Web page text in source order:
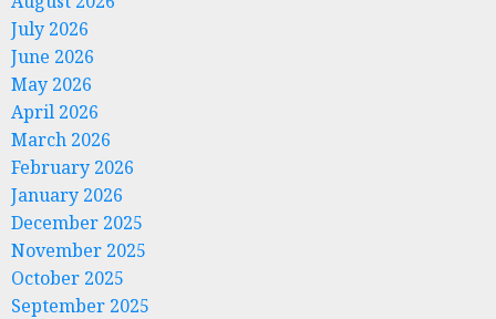
July 2026
June 2026
May 2026
April 2026
March 2026
February 2026
January 2026
December 2025
November 2025
October 2025
September 2025